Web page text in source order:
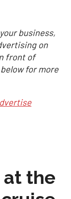
business,
on
front of
for more
the